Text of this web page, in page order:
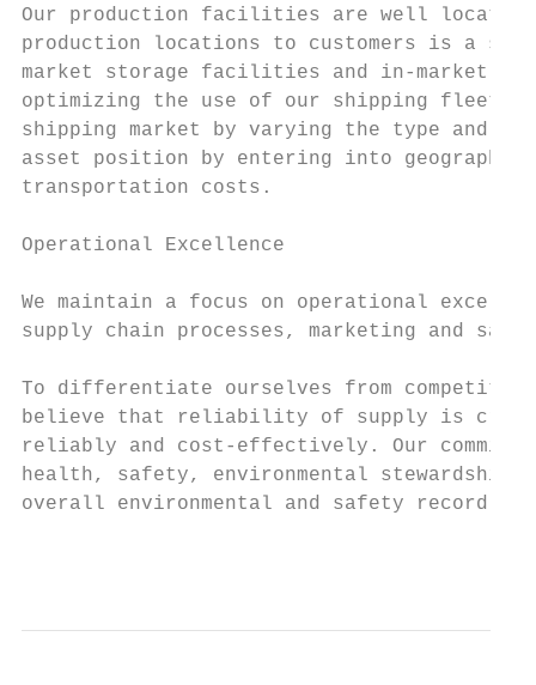
Our production facilities are well located
production locations to customers is a
market storage facilities and in-market
optimizing the use of our shipping fleet,
shipping market by varying the type and
asset position by entering into geographic
transportation costs.
Operational Excellence
We maintain a focus on operational
supply chain processes, marketing and
To differentiate ourselves from
believe that reliability of supply is
reliably and cost-effectively. Our
health, safety, environmental
overall environmental and safety record